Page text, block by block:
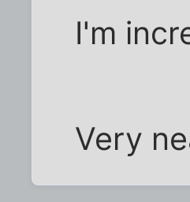
I'm
Very